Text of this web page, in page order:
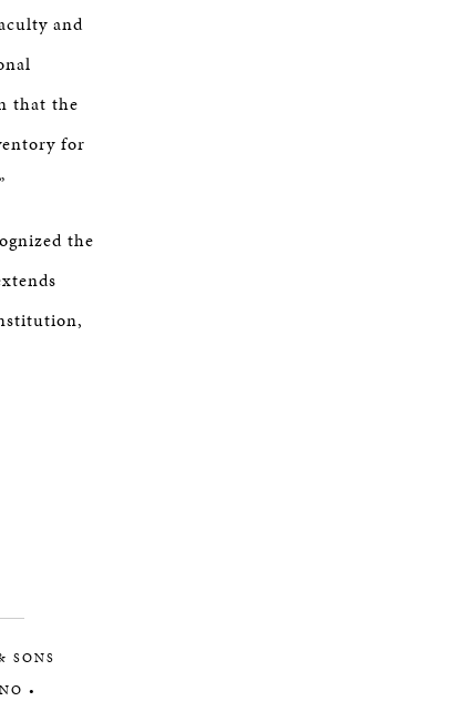
and
that the
for
the
SONS
•